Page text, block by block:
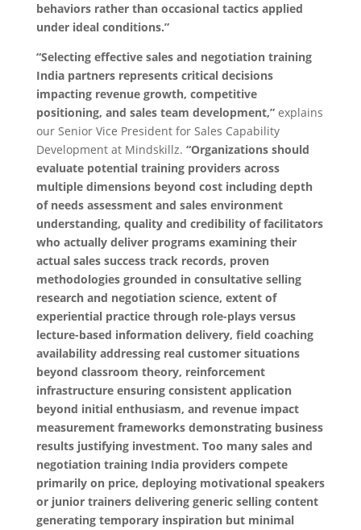
behaviors rather than occasional tactics applied
under ideal conditions.”
“Selecting effective sales and negotiation training
India partners represents critical decisions
impacting revenue growth, competitive
positioning, and sales team development,”explains
our Senior Vice President for Sales Capability
Development at Mindskillz. “Organizations should
evaluate potential training providers across
multiple dimensions beyond cost including depth
of needs assessment and sales environment
understanding, quality and credibility of facilitators
who actually deliver programs examining their
actual sales success track records, proven
methodologies grounded in consultative selling
research and negotiation science, extent of
experiential practice through role-plays versus
lecture-based information delivery, field coaching
availability addressing real customer situations
beyond classroom theory, reinforcement
infrastructure ensuring consistent application
beyond initial enthusiasm, and revenue impact
measurement frameworks demonstrating business
results justifying investment. Too many sales and
negotiation training India providers compete
primarily on price, deploying motivational speakers
or junior trainers delivering generic selling content
generating temporary inspiration but minimal